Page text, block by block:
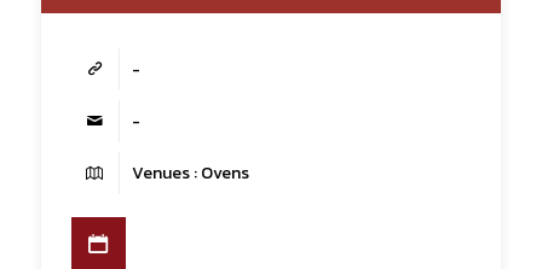
-
-
Venues : Ovens